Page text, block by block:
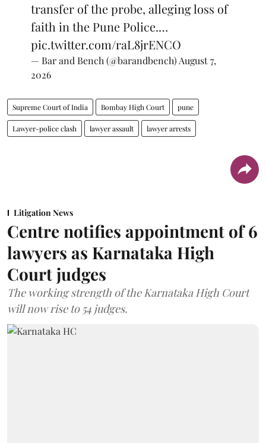
transfer of the probe, alleging loss of
faith in the Pune Police.…
pic.twitter.com/raL8jrENCO
— Bar and Bench (@barandbench) August 7,
2026
Supreme Court of India Bombay High Court pune
Lawyer-police clash lawyer assault lawyer arrests
Litigation News
Centre notifies appointment of 6
lawyers as Karnataka High
Court judges
The working strength of the Karnataka High Court
will now rise to 54 judges.